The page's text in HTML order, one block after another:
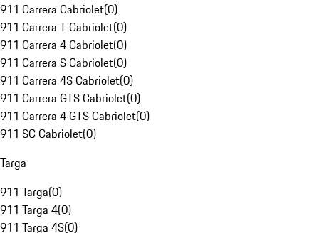
911 Carrera Cabriolet(0)
911 Carrera T Cabriolet(0)
911 Carrera 4 Cabriolet(0)
911 Carrera S Cabriolet(0)
911 Carrera 4S Cabriolet(0)
911 Carrera GTS Cabriolet(0)
911 Carrera 4 GTS Cabriolet(0)
911 SC Cabriolet(0)
Targa
911 Targa(0)
911 Targa 4(0)
911 Targa 4S(0)